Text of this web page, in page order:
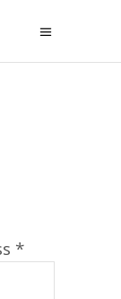
*Required